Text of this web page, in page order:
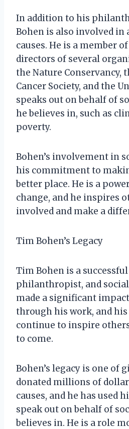
In addition to his
Bohen is also involved in
causes. He is a member
directors of several
the Nature Conservancy,
Cancer Society, and the
speaks out on behalf of
he believes in, such as
poverty.
Bohen’s involvement in
his commitment to
better place. He is a
change, and he inspires
involved and make a
Tim Bohen’s Legacy
Tim Bohen is a
philanthropist, and
made a significant
through his work, and
continue to inspire
to come.
Bohen’s legacy is one of
donated millions of
causes, and he has used
speak out on behalf of
believes in. He is a role